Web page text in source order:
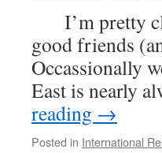
I’m pretty
good friends
Occassionally
East is nearly
reading →
Posted in International